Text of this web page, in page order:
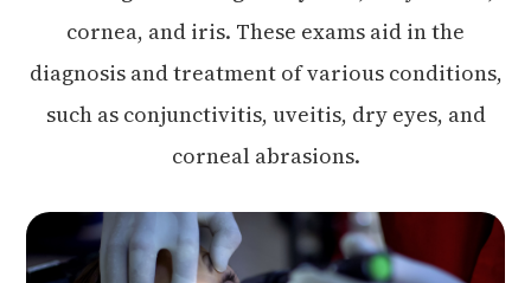
cornea, and iris. These exams aid in the
diagnosis and treatment of various conditions,
such as conjunctivitis, uveitis, dry eyes, and
corneal abrasions.